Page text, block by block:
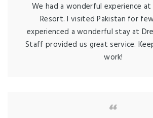
We had a wonderful experience
Resort. I visited Pakistan for
experienced a wonderful stay at
Staff provided us great service.
work!